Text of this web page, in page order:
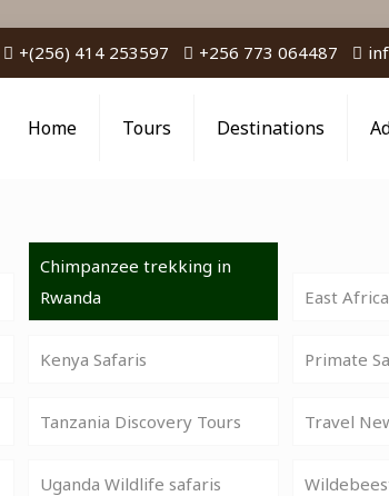
+(256) 414 253597 +256 773 064487
Home Tours Destinations
Chimpanzee trekking in
Rwanda
East
Kenya Safaris Primate
Tanzania Discovery Tours Travel
Uganda Wildlife safaris